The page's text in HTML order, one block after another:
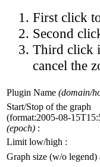
First click
Second
Third click
cancel the
Plugin Name (domain/
Start/Stop of the graph
(format:2005-08-
(epoch) :
Limit low/high :
Graph size (w/o legend)